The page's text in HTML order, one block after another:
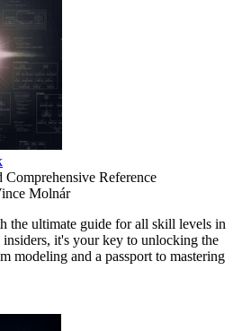
Comprehensive Reference
Molnár
the ultimate guide for all skill levels in
it's your key to unlocking the
modeling and a passport to mastering